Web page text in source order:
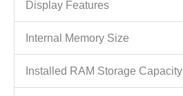
Display Features
Internal Memory Size
Installed RAM Storage Capacity